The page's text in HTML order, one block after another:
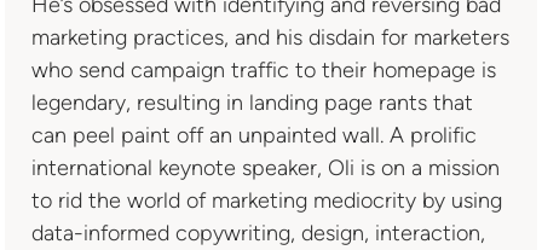
marketing practices, and his disdain for marketers
who send campaign traffic to their homepage is
legendary, resulting in landing page rants that
can peel paint off an unpainted wall. A prolific
international keynote speaker, Oli is on a mission
to rid the world of marketing mediocrity by using
data-informed copywriting, design, interaction,